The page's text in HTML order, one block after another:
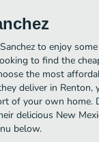
to enjoy
to find the
the most
deliver in Renton,
of your own home.
delicious New
below.